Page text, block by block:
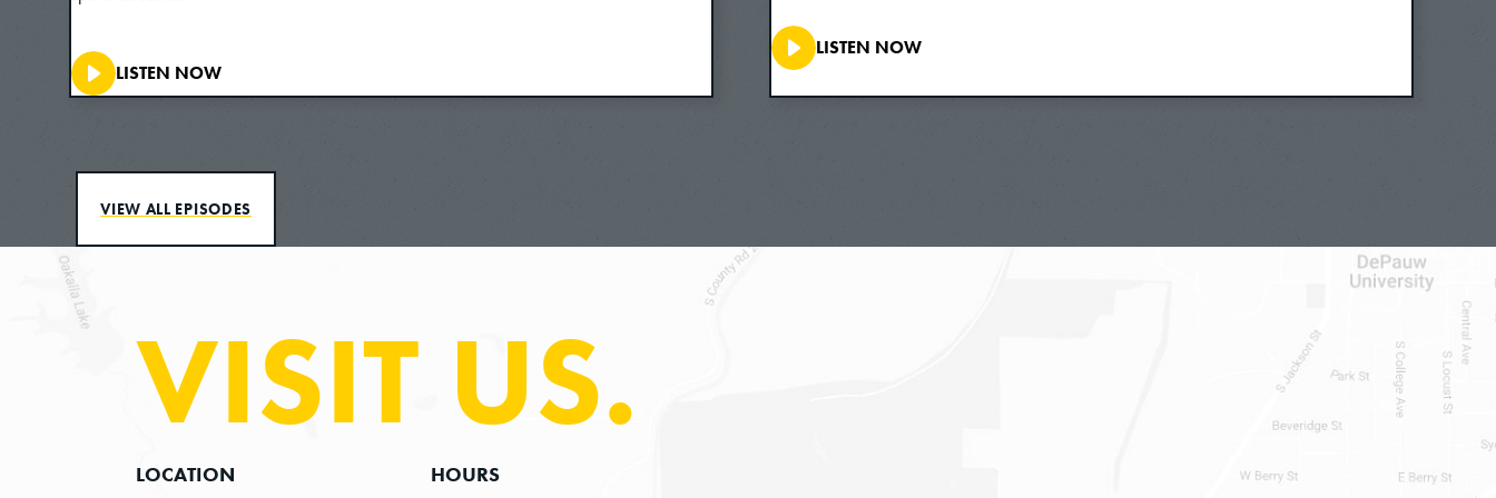
So this is a phenomenon that I take to be, maybe, I wouldn’t say universal, but
incredibly common and perhaps existentially profound and common. So when mothers feel
always easy and it’s always natural to take care of one another.
This project came out of that kind of an insight where I thought, really, our most
intimate ethical relationships are conflicted, are ambivalent. And so let’s consider
that and think about what can we learn from the maternal child relationship, looking
at it in that light as opposed to looking at it as something that happens easily. What
where a mother even kills her child, when she really profoundly loves that child? Or
LISTEN NOW
LISTEN NOW
VIEW ALL EPISODES
VISIT US.
LOCATION HOURS